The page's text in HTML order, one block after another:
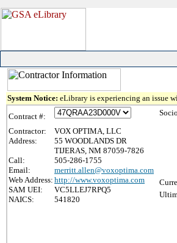
System Notice: eLibrary is experiencing an issue
Contract #:
Contractor:
VOX OPTIMA, LLC
Address:
55 WOODLANDS DR
TIJERAS, NM 87059-7826
Call:
505-286-1755
Email:
merritt.allen@voxoptima.com
Web Address: http://www.voxoptima.com
SAM UEI:
VC5LLEJ7RPQ5
NAICS:
541820